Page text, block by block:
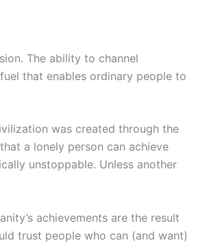
The ability to channel
that enables ordinary people to
was created through the
a lonely person can achieve
unstoppable. Unless another
achievements are the result
trust people who can (and want)